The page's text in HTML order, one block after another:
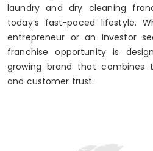
laundry and dry cleaning
today’s fast-paced lifestyle.
entrepreneur or an investor
franchise opportunity is
growing brand that combines
and customer trust.